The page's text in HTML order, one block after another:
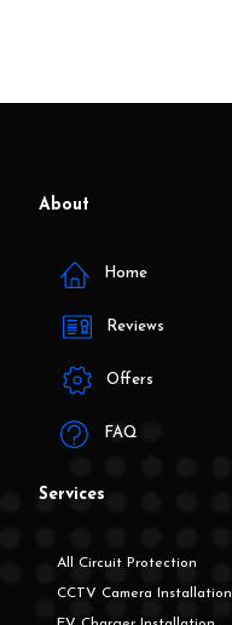
About
Home
Reviews
Offers
FAQ
Services
All Circuit Protection
CCTV Camera Installation